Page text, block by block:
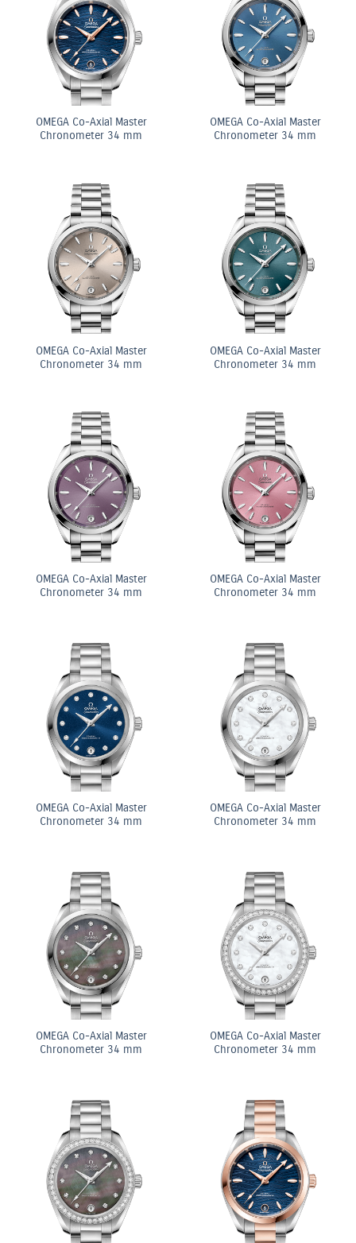
OMEGA Co-Axial Master
Chronometer 34 mm
OMEGA Co-Axial Master
Chronometer 34 mm
OMEGA Co-Axial Master
Chronometer 34 mm
OMEGA Co-Axial Master
Chronometer 34 mm
OMEGA Co-Axial Master
Chronometer 34 mm
OMEGA Co-Axial Master
Chronometer 34 mm
OMEGA Co-Axial Master
Chronometer 34 mm
OMEGA Co-Axial Master
Chronometer 34 mm
OMEGA Co-Axial Master
Chronometer 34 mm
OMEGA Co-Axial Master
Chronometer 34 mm